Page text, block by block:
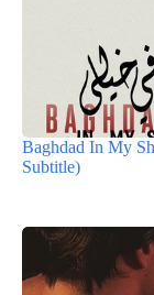
Baghdad In My
Subtitle)